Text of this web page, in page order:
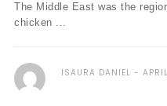
The Middle East was the
chicken ...
ISAURA DANIEL